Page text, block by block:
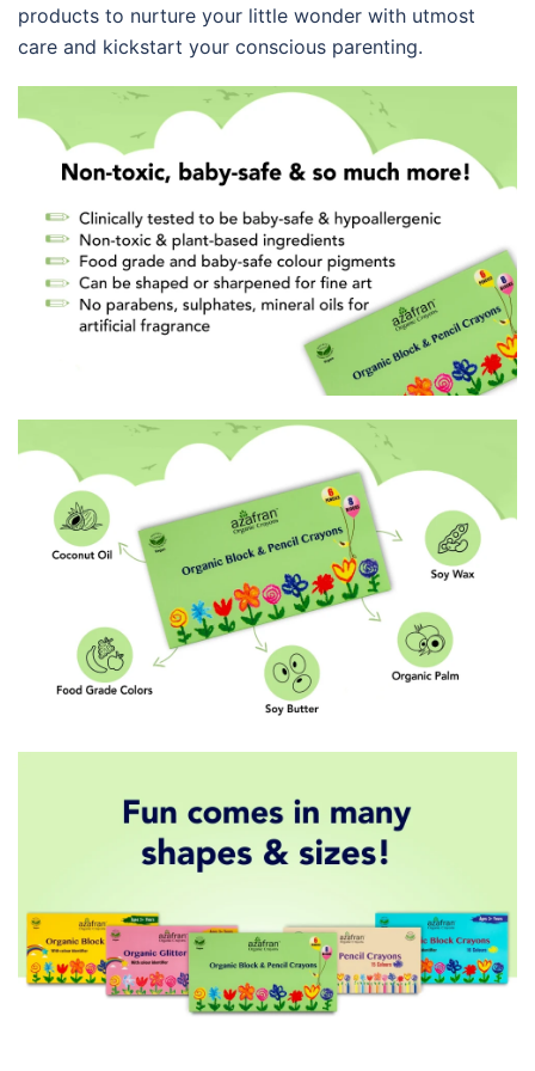
products to nurture your little wonder with utmost
care and kickstart your conscious parenting.